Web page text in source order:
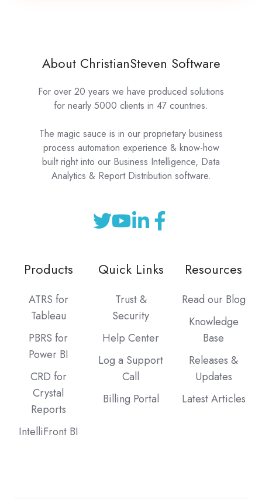
About ChristianSteven Software
For over 20 years we have produced solutions
for nearly 5000 clients in 47 countries.
The magic sauce is in our proprietary business
process automation experience & know-how
built right into our Business Intelligence, Data
Analytics & Report Distribution software.
Products
ATRS for
Tableau
PBRS for
Power BI
CRD for
Crystal
Reports
IntelliFront BI
Quick Links
Trust &
Security
Help Center
Log a Support
Call
Billing Portal
Resources
Read our Blog
Knowledge
Base
Releases &
Updates
Latest Articles